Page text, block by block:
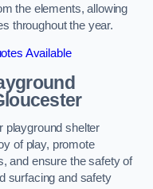
the elements, allowing
throughout the year.
Available
playground shelter
of play, promote
and ensure the safety of
surfacing and safety